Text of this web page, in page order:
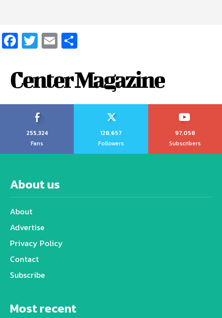
Facebook
Twitter
Email
Center Magazine
255,324
Fans
128,657
Followers
97,058
Subscribers
About us
About
Advertise
Privacy Policy
Contact
Subscribe
Most recent